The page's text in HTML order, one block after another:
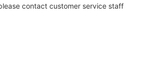
contact customer service staff